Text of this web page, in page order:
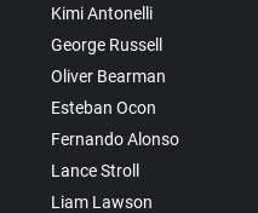
Kimi Antonelli
George Russell
Oliver Bearman
Esteban Ocon
Fernando Alonso
Lance Stroll
Liam Lawson